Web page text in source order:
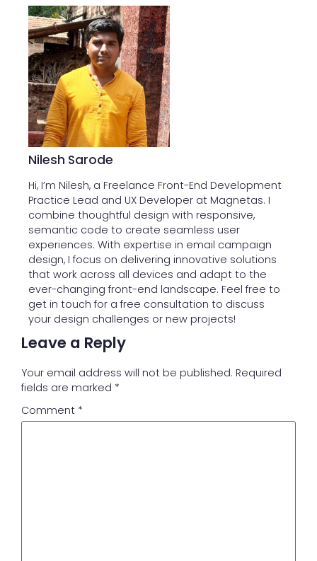
Nilesh Sarode
Hi, I’m Nilesh, a Freelance Front-End Development
Practice Lead and UX Developer at Magnetas. I
combine thoughtful design with responsive,
semantic code to create seamless user
experiences. With expertise in email campaign
design, I focus on delivering innovative solutions
that work across all devices and adapt to the
ever-changing front-end landscape. Feel free to
get in touch for a free consultation to discuss
your design challenges or new projects!
Leave a Reply
Your email address will not be published. Required
fields are marked *
Comment *